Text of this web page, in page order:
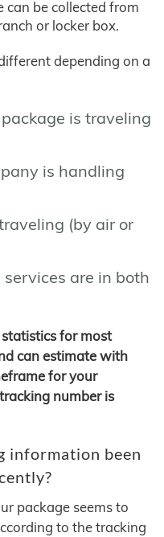
be collected from
or locker box.
depending on a
is traveling
is handling
(by air or
are in both
for most
can estimate with
for your
number is
information been
package seems to
to the tracking